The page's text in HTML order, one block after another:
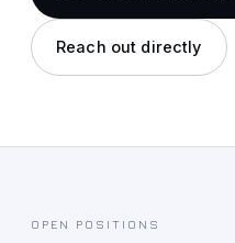
Reach out directly
OPEN POSITIONS